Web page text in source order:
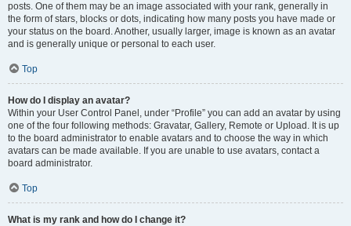
posts. One of them may be an image associated with your rank, generally in
the form of stars, blocks or dots, indicating how many posts you have made or
your status on the board. Another, usually larger, image is known as an avatar
and is generally unique or personal to each user.
Top
How do I display an avatar?
Within your User Control Panel, under “Profile” you can add an avatar by using
one of the four following methods: Gravatar, Gallery, Remote or Upload. It is up
to the board administrator to enable avatars and to choose the way in which
avatars can be made available. If you are unable to use avatars, contact a
board administrator.
Top
What is my rank and how do I change it?